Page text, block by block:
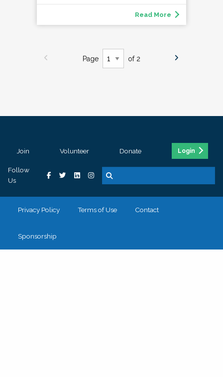
Read More
Page of 2
Join Volunteer Donate Login
Follow
Us
Privacy Policy Terms of Use Contact
Sponsorship